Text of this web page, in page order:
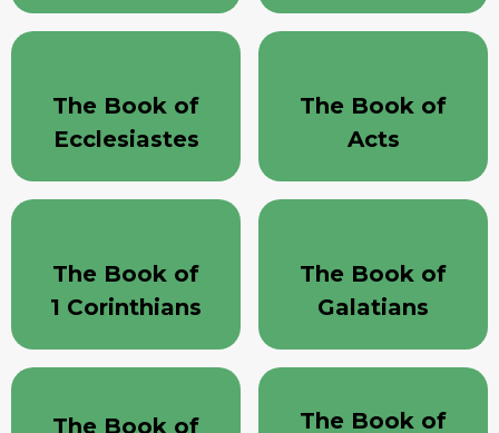
The Book of
Ecclesiastes
The Book of
Acts
The Book of
1 Corinthians
The Book of
Galatians
The Book of
The Book of